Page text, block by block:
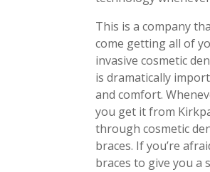
This is a company
come getting all of
invasive cosmetic
is dramatically
and comfort.
you get it from
through cosmetic
braces. If you’re
braces to give you a